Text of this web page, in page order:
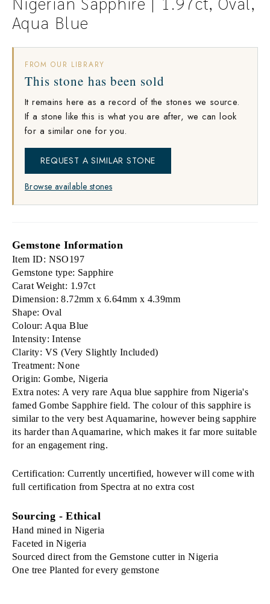
Aqua Blue
FROM OUR LIBRARY
This stone has been sold
It remains here as a record of the stones we source.
If a stone like this is what you are after, we can look
for a similar one for you.
REQUEST A SIMILAR STONE
Browse available stones
Gemstone Information
Item ID: NSO197
Gemstone type: Sapphire
Carat Weight: 1.97ct
Dimension: 8.72mm x 6.64mm x 4.39mm
Shape: Oval
Colour: Aqua Blue
Intensity: Intense
Clarity: VS (Very Slightly Included)
Treatment: None
Origin: Gombe, Nigeria
Extra notes: A very rare Aqua blue sapphire from Nigeria's
famed Gombe Sapphire field. The colour of this sapphire is
similar to the very best Aquamarine, however being sapphire
its harder than Aquamarine, which makes it far more suitable
for an engagement ring.
Certification: Currently uncertified, however will come with
full certification from Spectra at no extra cost
Sourcing - Ethical
Hand mined in Nigeria
Faceted in Nigeria
Sourced direct from the Gemstone cutter in Nigeria
One tree Planted for every gemstone